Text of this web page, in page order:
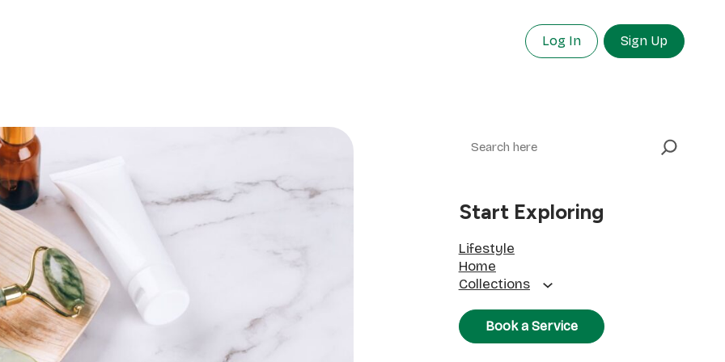
Log In Sign Up
Start Exploring
Lifestyle
Home
Collections
Book a Service